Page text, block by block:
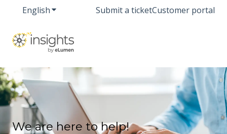
EnglishShow submenu for translations
Submit a ticketCustomer portal
We are here to help!